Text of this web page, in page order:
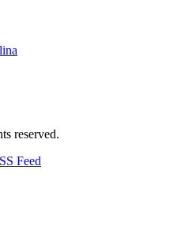
reserved.
Feed